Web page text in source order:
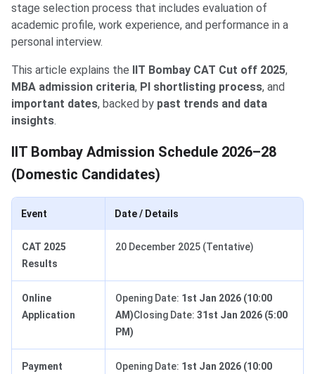
stage selection process that includes evaluation of
academic profile, work experience, and performance in a
personal interview.
This article explains the IIT Bombay CAT Cut off 2025,
MBA admission criteria, PI shortlisting process, and
important dates, backed by past trends and data
insights.
IIT Bombay Admission Schedule 2026–28
(Domestic Candidates)
Event Date / Details
CAT 2025
Results
20 December 2025 (Tentative)
Online
Application
Opening Date: 1st Jan 2026 (10:00
AM)Closing Date: 31st Jan 2026 (5:00
PM)
Payment
Opening Date: 1st Jan 2026 (10:00